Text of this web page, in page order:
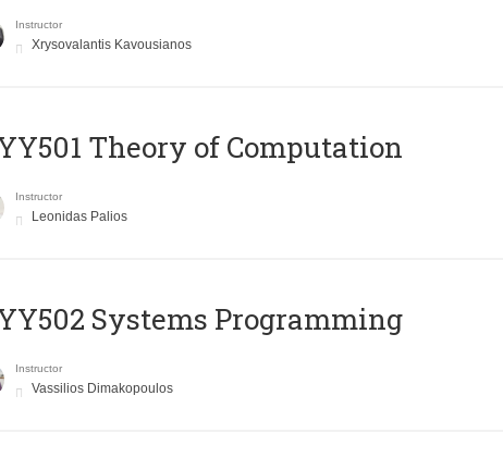
Instructor
Xrysovalantis Kavousianos
Theory of Computation
Instructor
Leonidas Palios
Systems Programming
Instructor
Vassilios Dimakopoulos